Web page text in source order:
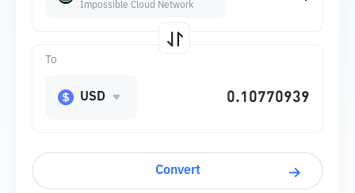
Impossible Cloud Network
To
USD
Convert